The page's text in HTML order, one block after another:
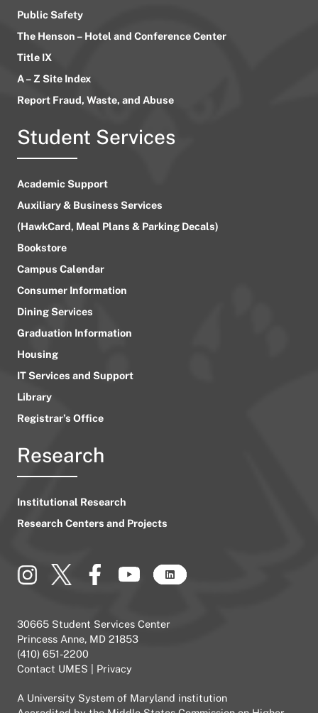
Public Safety
The Henson – Hotel and Conference Center
Title IX
A – Z Site Index
Report Fraud, Waste, and Abuse
Student Services
Academic Support
Auxiliary & Business Services
(HawkCard, Meal Plans & Parking Decals)
Bookstore
Campus Calendar
Consumer Information
Dining Services
Graduation Information
Housing
IT Services and Support
Library
Registrar’s Office
Research
Institutional Research
Research Centers and Projects
30665 Student Services Center
Princess Anne, MD 21853
(410) 651-2200
Contact UMES
Privacy
A University System of Maryland institution